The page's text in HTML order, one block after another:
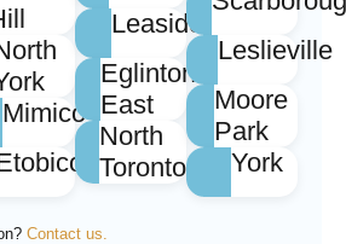
Mimico
Leaside
Eglinton
East
North
Toronto
Leslieville
Moore
Park
York
Contact us.